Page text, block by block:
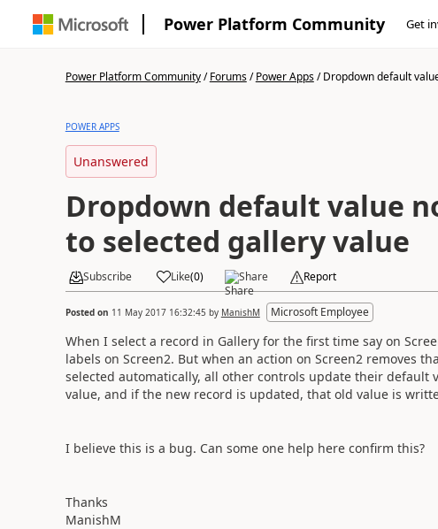
Power Platform Community Get
Power Platform Community/Forums/Power Apps/Dropdown default
POWER APPS
Unanswered
Dropdown default value
to selected gallery value
Subscribe Like(0) Share Report
Posted on 11 May 2017 16:32:45 by ManishM Microsoft Employee
When I select a record in Gallery for the first time say on
labels on Screen2. But when an action on Screen2 removes
selected automatically, all other controls update their
value, and if the new record is updated, that old value is
I believe this is a bug. Can some one help here confirm this?
Thanks
ManishM